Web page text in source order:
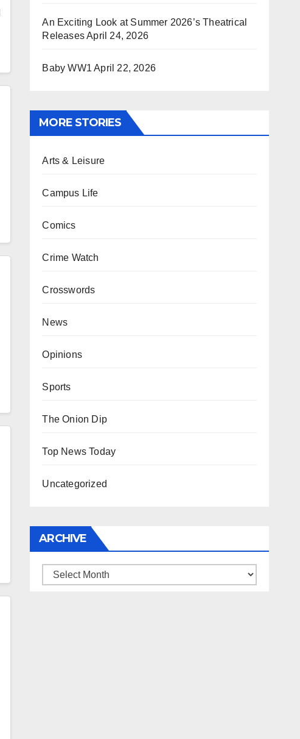
An Exciting Look at Summer 2026’s Theatrical
ReleasesApril 24, 2026
Baby WW1 April 22, 2026
MORE STORIES
Arts & Leisure
Campus Life
Comics
Crime Watch
Crosswords
News
Opinions
Sports
The Onion Dip
Top News Today
Uncategorized
ARCHIVE
Archive